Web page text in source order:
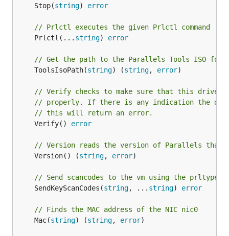
	Stop(
string) error
// Prlctl executes the given Prlctl command
	Prlctl(...
string) error
// Get the path to the Parallels Tools ISO for
	ToolsIsoPath(
string) (string, error)
// Verify checks to make sure that this driver
// properly. If there is any indication the
// this will return an error.
	Verify()
error
// Version reads the version of Parallels
	Version() (
string, error)
// Send scancodes to the vm using the prltype
	SendKeyScanCodes(
string, ... string) error
// Finds the MAC address of the NIC nic0
	Mac(
string) (string, error)